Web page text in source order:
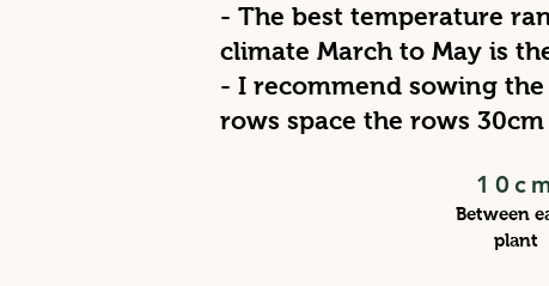
- The best temperature
climate March to May is
- I recommend sowing
rows space the rows
Between
plant